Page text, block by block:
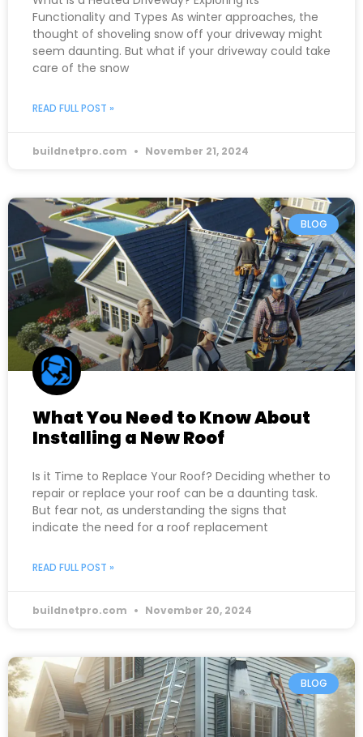
Functionality and Types As winter approaches, the
thought of shoveling snow off your driveway might
seem daunting. But what if your driveway could take
care of the snow
READ FULL POST »
buildnetpro.com November 21, 2024
BLOG
What You Need to Know About
Installing a New Roof
Is it Time to Replace Your Roof? Deciding whether to
repair or replace your roof can be a daunting task.
But fear not, as understanding the signs that
indicate the need for a roof replacement
READ FULL POST »
buildnetpro.com November 20, 2024
BLOG